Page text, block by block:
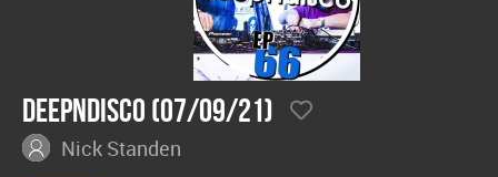
Deepndisco (07/09/21)
Nick Standen